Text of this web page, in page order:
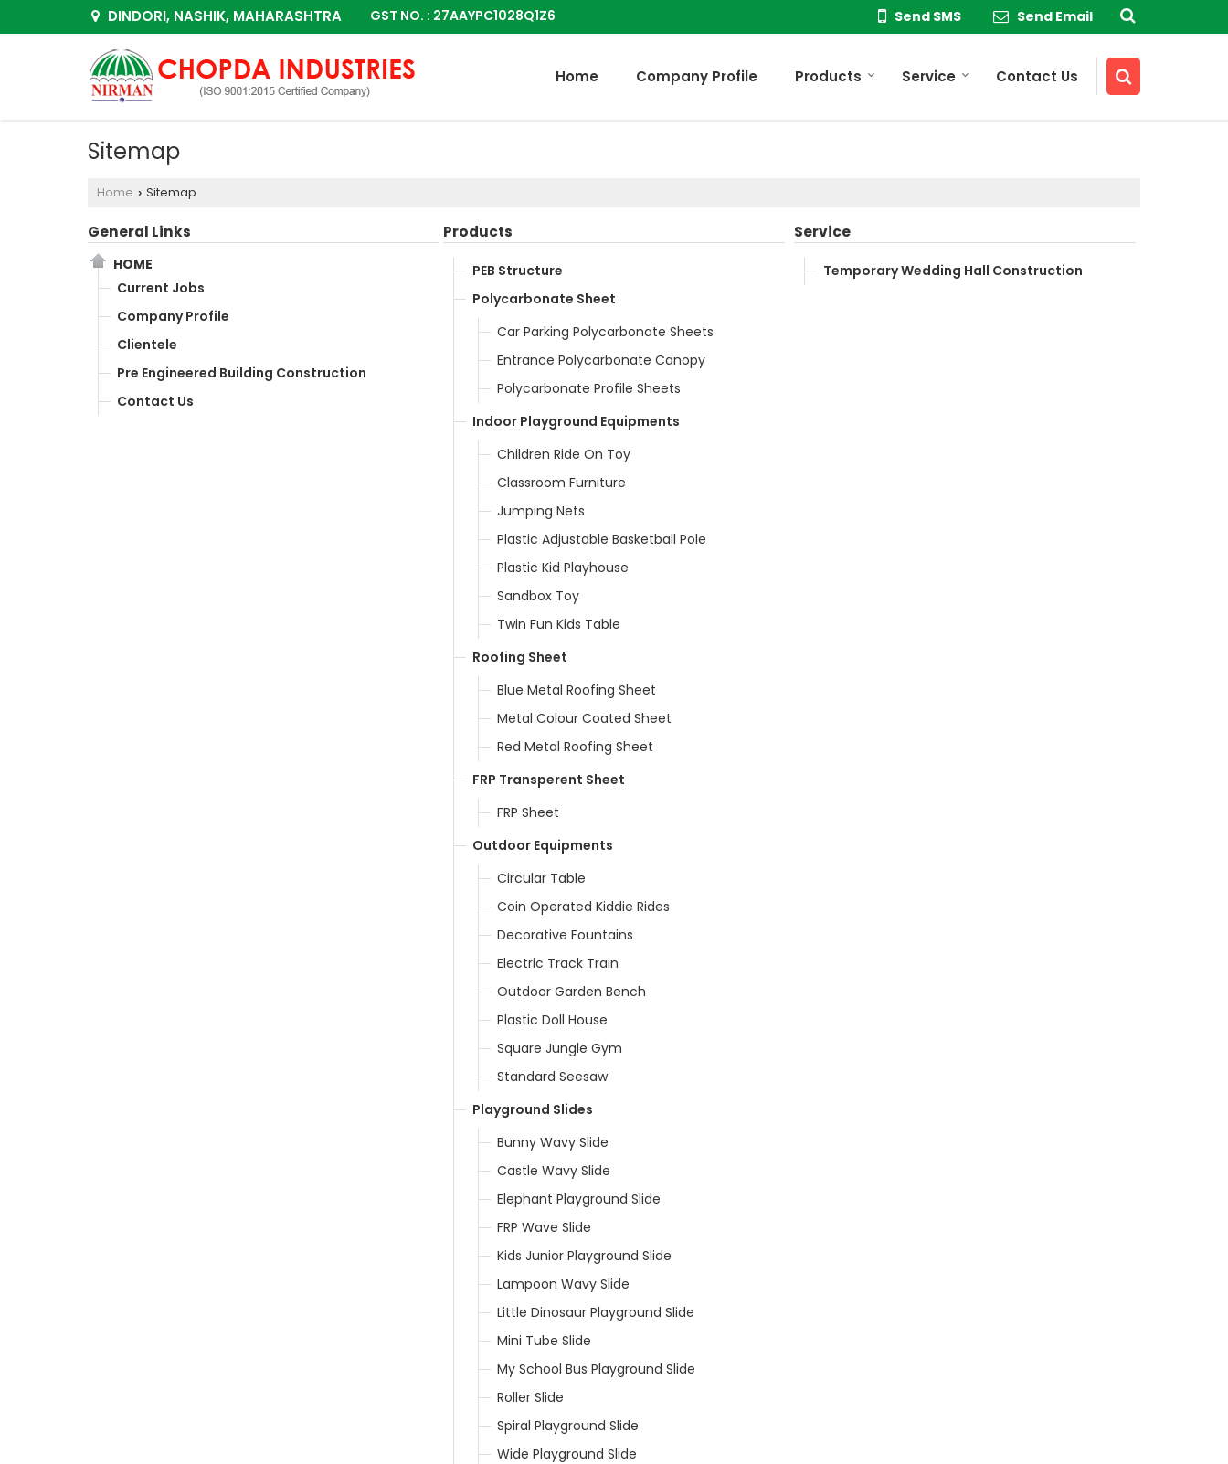
DINDORI, NASHIK, MAHARASHTRA GST NO. : 27AAYPC1028Q1Z6 Send SMS Send Email
Home Company Profile Products Service Contact Us
Sitemap
Home › Sitemap
General Links
HOME
Current Jobs
Company Profile
Clientele
Pre Engineered Building Construction
Contact Us
Products
PEB Structure
Polycarbonate Sheet
Car Parking Polycarbonate Sheets
Entrance Polycarbonate Canopy
Polycarbonate Profile Sheets
Indoor Playground Equipments
Children Ride On Toy
Classroom Furniture
Jumping Nets
Plastic Adjustable Basketball Pole
Plastic Kid Playhouse
Sandbox Toy
Twin Fun Kids Table
Roofing Sheet
Blue Metal Roofing Sheet
Metal Colour Coated Sheet
Red Metal Roofing Sheet
FRP Transperent Sheet
FRP Sheet
Outdoor Equipments
Circular Table
Coin Operated Kiddie Rides
Decorative Fountains
Electric Track Train
Outdoor Garden Bench
Plastic Doll House
Square Jungle Gym
Standard Seesaw
Playground Slides
Bunny Wavy Slide
Castle Wavy Slide
Elephant Playground Slide
FRP Wave Slide
Kids Junior Playground Slide
Lampoon Wavy Slide
Little Dinosaur Playground Slide
Mini Tube Slide
My School Bus Playground Slide
Roller Slide
Spiral Playground Slide
Wide Playground Slide
Service
Temporary Wedding Hall Construction